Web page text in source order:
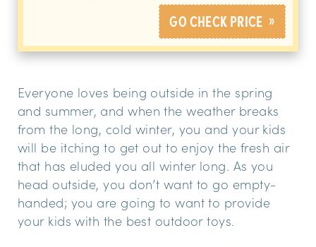
GO CHECK PRICE »
Everyone loves being outside in the spring
and summer, and when the weather breaks
from the long, cold winter, you and your kids
will be itching to get out to enjoy the fresh air
that has eluded you all winter long. As you
head outside, you don’t want to go empty-
handed; you are going to want to provide
your kids with the best outdoor toys.